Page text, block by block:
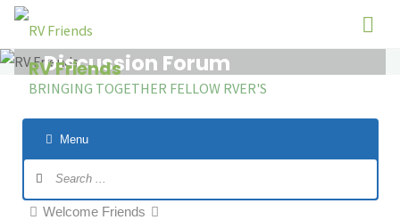
Skip
contentRV Friends
BRINGING TOGETHER FELLOW RVER'S
Discussion Forum
Menu
Navigation
Forum
Welcome Friends